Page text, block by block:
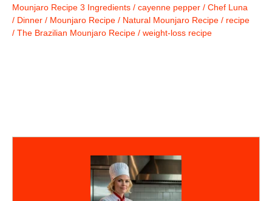
Mounjaro Recipe 3 Ingredients / cayenne pepper / Chef Luna
/ Dinner / Mounjaro Recipe / Natural Mounjaro Recipe / recipe
/ The Brazilian Mounjaro Recipe / weight-loss recipe